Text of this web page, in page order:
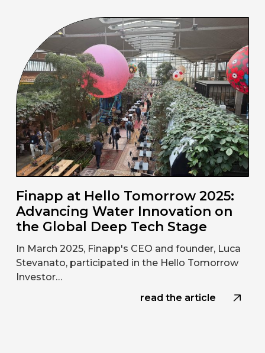
Finapp at Hello Tomorrow 2025:
Advancing Water Innovation on
the Global Deep Tech Stage
In March 2025, Finapp's CEO and founder, Luca
Stevanato, participated in the Hello Tomorrow
Investor…
read the article